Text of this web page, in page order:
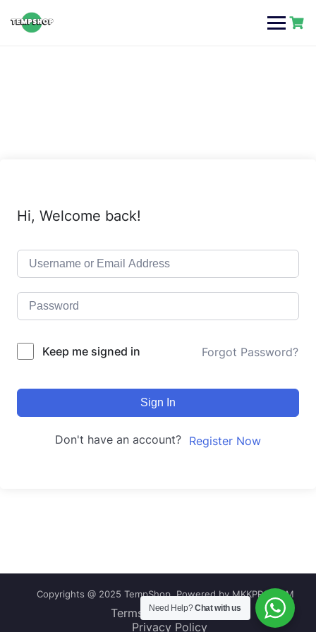
content
Hi, Welcome back!
Keep me signed in Forgot Password?
Sign In
Don't have an account? Register Now
Copyrights @ 2025 TempShop, Powered by MKKPRO.COM
Terms and Conditions
Privacy Policy
Need Help?Chat with us